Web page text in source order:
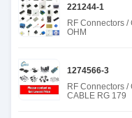
221244-1
RF Connectors
OHM
1274566-3
RF Connectors
CABLE RG 179